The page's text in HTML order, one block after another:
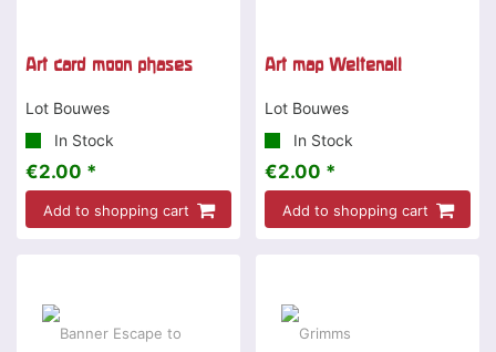
Art card moon phases
Lot Bouwes
In Stock
€2.00 *
Add to shopping cart
Art map Weltenall
Lot Bouwes
In Stock
€2.00 *
Add to shopping cart